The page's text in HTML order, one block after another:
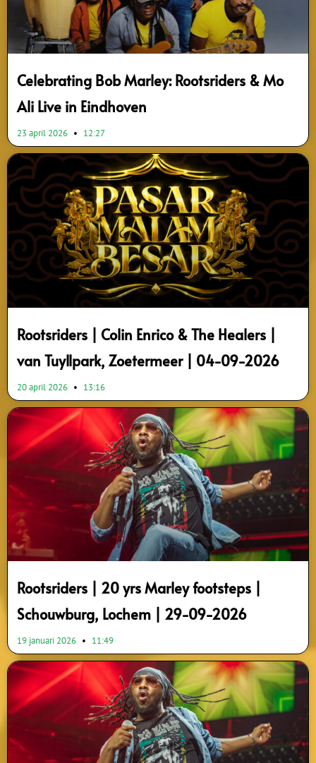
Celebrating Bob Marley: Rootsriders & Mo
Ali Live in Eindhoven
23 april 2026 12:27
Rootsriders | Colin Enrico & The Healers |
van Tuyllpark, Zoetermeer | 04-09-2026
20 april 2026 13:16
Rootsriders | 20 yrs Marley footsteps |
Schouwburg, Lochem | 29-09-2026
19 januari 2026 11:49